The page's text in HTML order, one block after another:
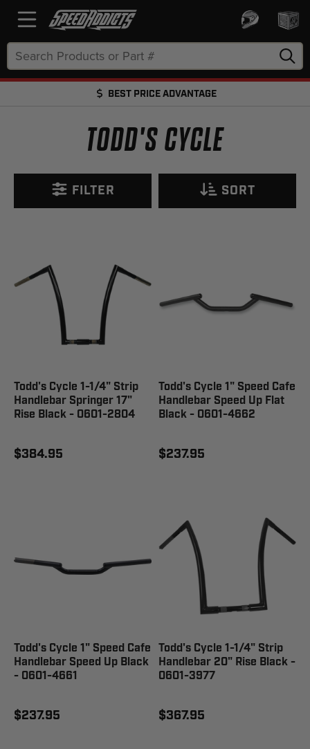
Keyword:
BEST PRICE ADVANTAGE
TODD'S CYCLE
FILTER SORT
Todd's Cycle 1-1/4" Strip
Handlebar Springer 17"
Rise Black - 0601-2804
$384.95
Todd's Cycle 1" Speed Cafe
Handlebar Speed Up Flat
Black - 0601-4662
$237.95
Todd's Cycle 1" Speed Cafe
Handlebar Speed Up Black
- 0601-4661
$237.95
Todd's Cycle 1-1/4" Strip
Handlebar 20" Rise Black -
0601-3977
$367.95